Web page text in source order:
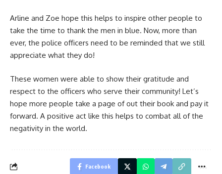
Arline and Zoe hope this helps to inspire other people to
take the time to thank the men in blue. Now, more than
ever, the police officers need to be reminded that we still
appreciate what they do!
These women were able to show their gratitude and
respect to the officers who serve their community! Let’s
hope more people take a page of out their book and pay it
forward. A positive act like this helps to combat all of the
negativity in the world.
Facebook